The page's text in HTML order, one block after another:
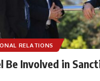
RELATIONS
Be Involved in